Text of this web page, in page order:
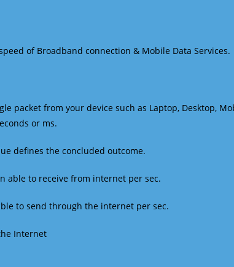
of Broadband connection & Mobile Data Services.
packet from your device such as Laptop, Desktop,
or ms.
defines the concluded outcome.
able to receive from internet per sec.
to send through the internet per sec.
Internet